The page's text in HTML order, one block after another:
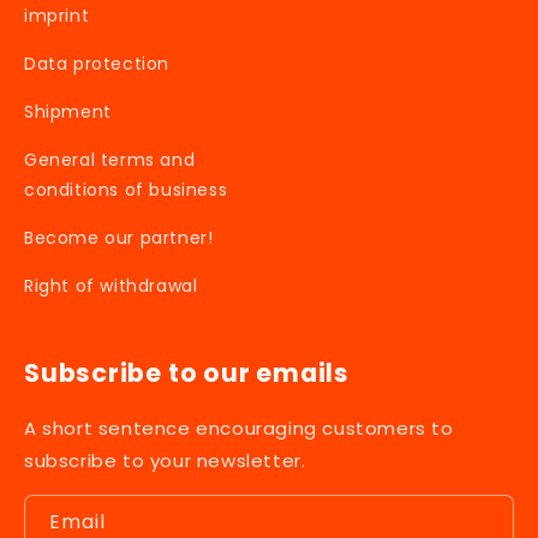
imprint
Data protection
Shipment
General terms and
conditions of business
Become our partner!
Right of withdrawal
Subscribe to our emails
A short sentence encouraging customers to
subscribe to your newsletter.
Email